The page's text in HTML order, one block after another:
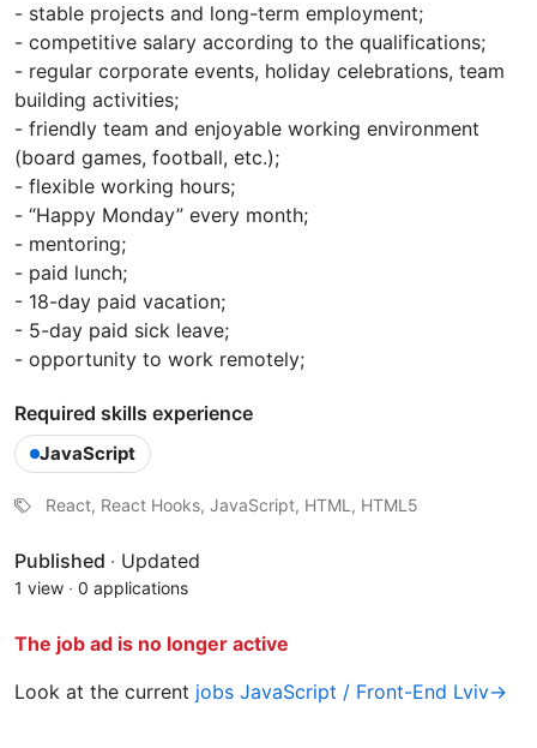
- stable projects and long-term employment;
- competitive salary according to the qualifications;
- regular corporate events, holiday celebrations, team
building activities;
- friendly team and enjoyable working environment
(board games, football, etc.);
- flexible working hours;
- “Happy Monday” every month;
- mentoring;
- paid lunch;
- 18-day paid vacation;
- 5-day paid sick leave;
- opportunity to work remotely;
Required skills experience
JavaScript
React, React Hooks, JavaScript, HTML, HTML5
Published · Updated
1 view · 0 applications
The job ad is no longer active
Look at the current jobs JavaScript / Front-End Lviv→